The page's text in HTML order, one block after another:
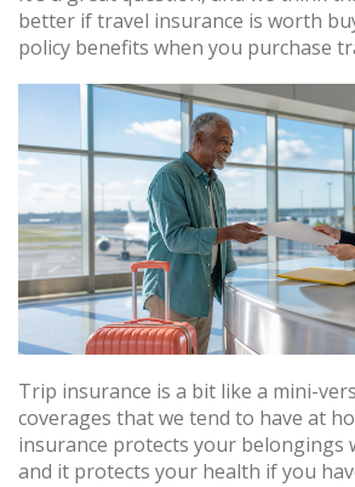
better if travel insurance is worth
policy benefits when you purchase
Trip insurance is a bit like a mini-
coverages that we tend to have at
insurance protects your belongings
and it protects your health if you